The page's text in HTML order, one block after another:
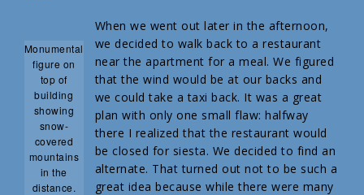
Monumental
figure on
top of
building
showing
snow-
covered
mountains
in the
distance.
When we went out later in the afternoon,
we decided to walk back to a restaurant
near the apartment for a meal. We figured
that the wind would be at our backs and
we could take a taxi back. It was a great
plan with only one small flaw: halfway
there I realized that the restaurant would
be closed for siesta. We decided to find an
alternate. That turned out not to be such a
great idea because while there were many